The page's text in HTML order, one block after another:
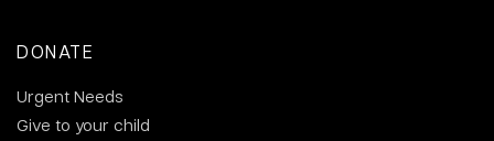
DONATE
Urgent Needs
Give to your child